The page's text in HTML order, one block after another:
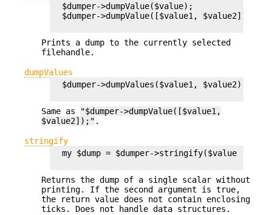
  $dumper->dumpValue($value);
  $dumper->dumpValue([$value1, $value2]);
Prints a dump to the currently selected
filehandle.
dumpValues
  $dumper->dumpValues($value1, $value2);
Same as
"$dumper->dumpValue([$value1,
$value2]);" .
stringify
my $dump = $dumper->stringify($value
Returns the dump of a single scalar without
printing. If the second argument is true,
the return value does not contain enclosing
ticks. Does not handle data structures.